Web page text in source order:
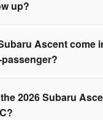
up?
Ascent come
2026 Subaru